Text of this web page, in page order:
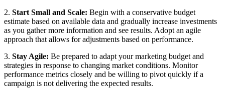
2. Start Small and Scale: Begin with a conservative budget
estimate based on available data and gradually increase investments
as you gather more information and see results. Adopt an agile
approach that allows for adjustments based on performance.
3. Stay Agile: Be prepared to adapt your marketing budget and
strategies in response to changing market conditions. Monitor
performance metrics closely and be willing to pivot quickly if a
campaign is not delivering the expected results.